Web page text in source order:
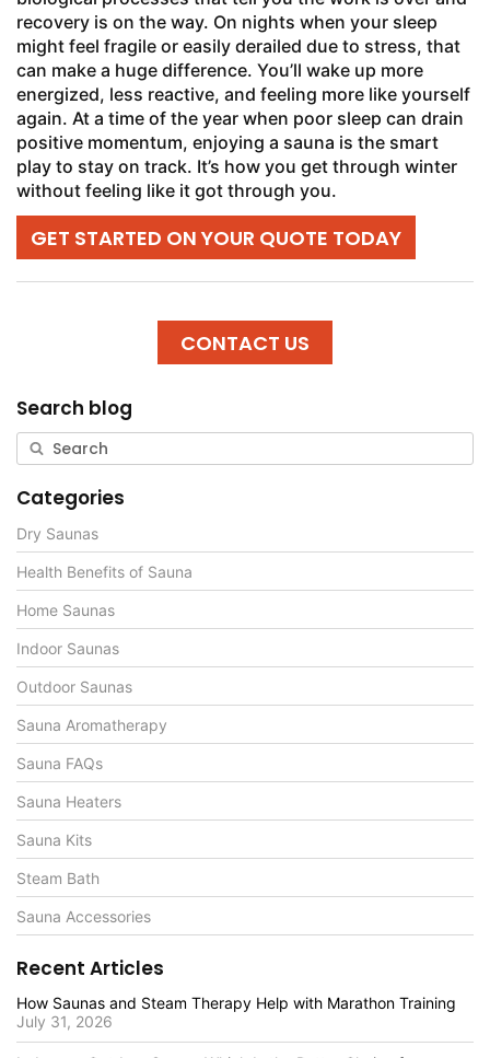
recovery is on the way. On nights when your sleep
might feel fragile or easily derailed due to stress, that
can make a huge difference. You’ll wake up more
energized, less reactive, and feeling more like yourself
again. At a time of the year when poor sleep can drain
positive momentum, enjoying a sauna is the smart
play to stay on track. It’s how you get through winter
without feeling like it got through you.
GET STARTED ON YOUR QUOTE TODAY
CONTACT US
Search blog
Categories
Dry Saunas
Health Benefits of Sauna
Home Saunas
Indoor Saunas
Outdoor Saunas
Sauna Aromatherapy
Sauna FAQs
Sauna Heaters
Sauna Kits
Steam Bath
Sauna Accessories
Recent Articles
How Saunas and Steam Therapy Help with Marathon Training
July 31, 2026